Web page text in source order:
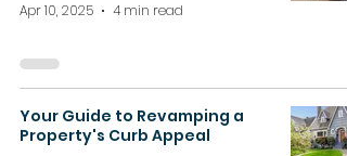
Apr 10, 2025 4 min read
Your Guide to Revamping a
Property's Curb Appeal